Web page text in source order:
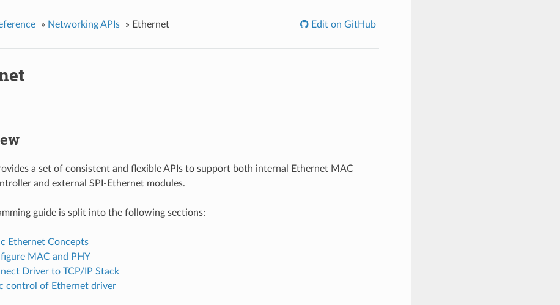
» Networking APIs » Ethernet Edit on GitHub
a set of consistent and flexible APIs to support both internal Ethernet MAC
and external SPI-Ethernet modules.
guide is split into the following sections:
Ethernet Concepts
MAC and PHY
Driver to TCP/IP Stack
control of Ethernet driver